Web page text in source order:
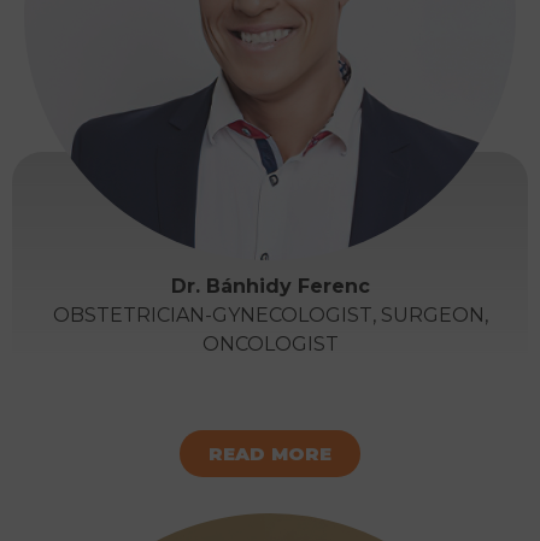
Dr. Bánhidy Ferenc
OBSTETRICIAN-GYNECOLOGIST, SURGEON,
ONCOLOGIST
READ MORE